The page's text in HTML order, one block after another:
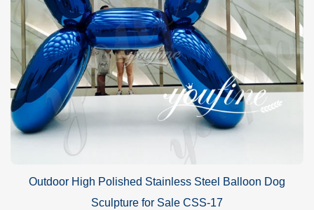
Outdoor High Polished Stainless Steel Balloon Dog
Sculpture for Sale CSS-17